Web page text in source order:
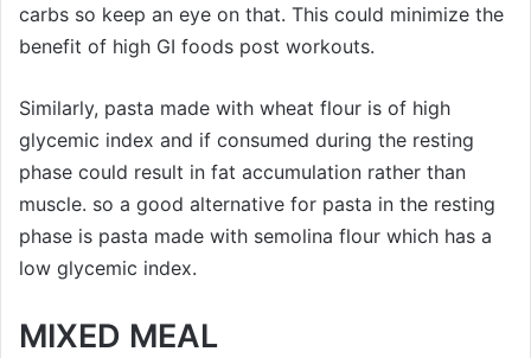
carbs so keep an eye on that. This could minimize the
benefit of high GI foods post workouts.
Similarly, pasta made with wheat flour is of high
glycemic index and if consumed during the resting
phase could result in fat accumulation rather than
muscle. so a good alternative for pasta in the resting
phase is pasta made with semolina flour which has a
low glycemic index.
MIXED MEAL